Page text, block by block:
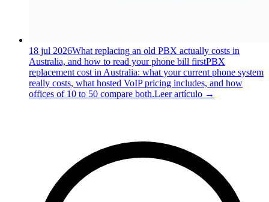
18 jul 2026What replacing an old PBX actually costs in
Australia, and how to read your phone bill firstPBX
replacement cost in Australia: what your current phone system
really costs, what hosted VoIP pricing includes, and how
offices of 10 to 50 compare both.Leer artículo →